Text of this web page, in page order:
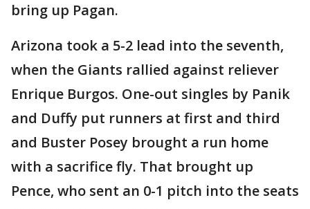
bring up Pagan.
Arizona took a 5-2 lead into the seventh,
when the Giants rallied against reliever
Enrique Burgos. One-out singles by Panik
and Duffy put runners at first and third
and Buster Posey brought a run home
with a sacrifice fly. That brought up
Pence, who sent an 0-1 pitch into the seats